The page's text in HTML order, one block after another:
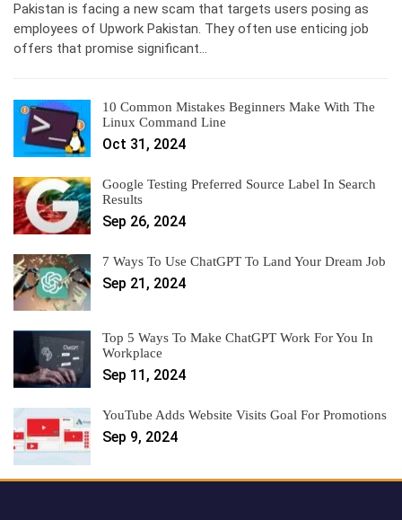
Pakistan is facing a new scam that targets users posing as
employees of Upwork Pakistan. They often use enticing job
offers that promise significant…
10 Common Mistakes Beginners Make With The
Linux Command Line
Oct 31, 2024
Google Testing Preferred Source Label In Search
Results
Sep 26, 2024
7 Ways To Use ChatGPT To Land Your Dream Job
Sep 21, 2024
Top 5 Ways To Make ChatGPT Work For You In
Workplace
Sep 11, 2024
YouTube Adds Website Visits Goal For Promotions
Sep 9, 2024